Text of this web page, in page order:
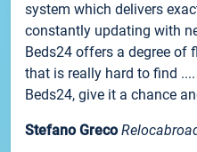
system which delivers
constantly updating with
Beds24 offers a degree
that is really hard to find
Beds24, give it a chance
Stefano Greco